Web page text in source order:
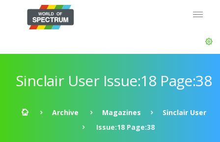
Sinclair User Issue:18 Page:38
Archive Magazines
Sinclair User
Issue:18 Page:38